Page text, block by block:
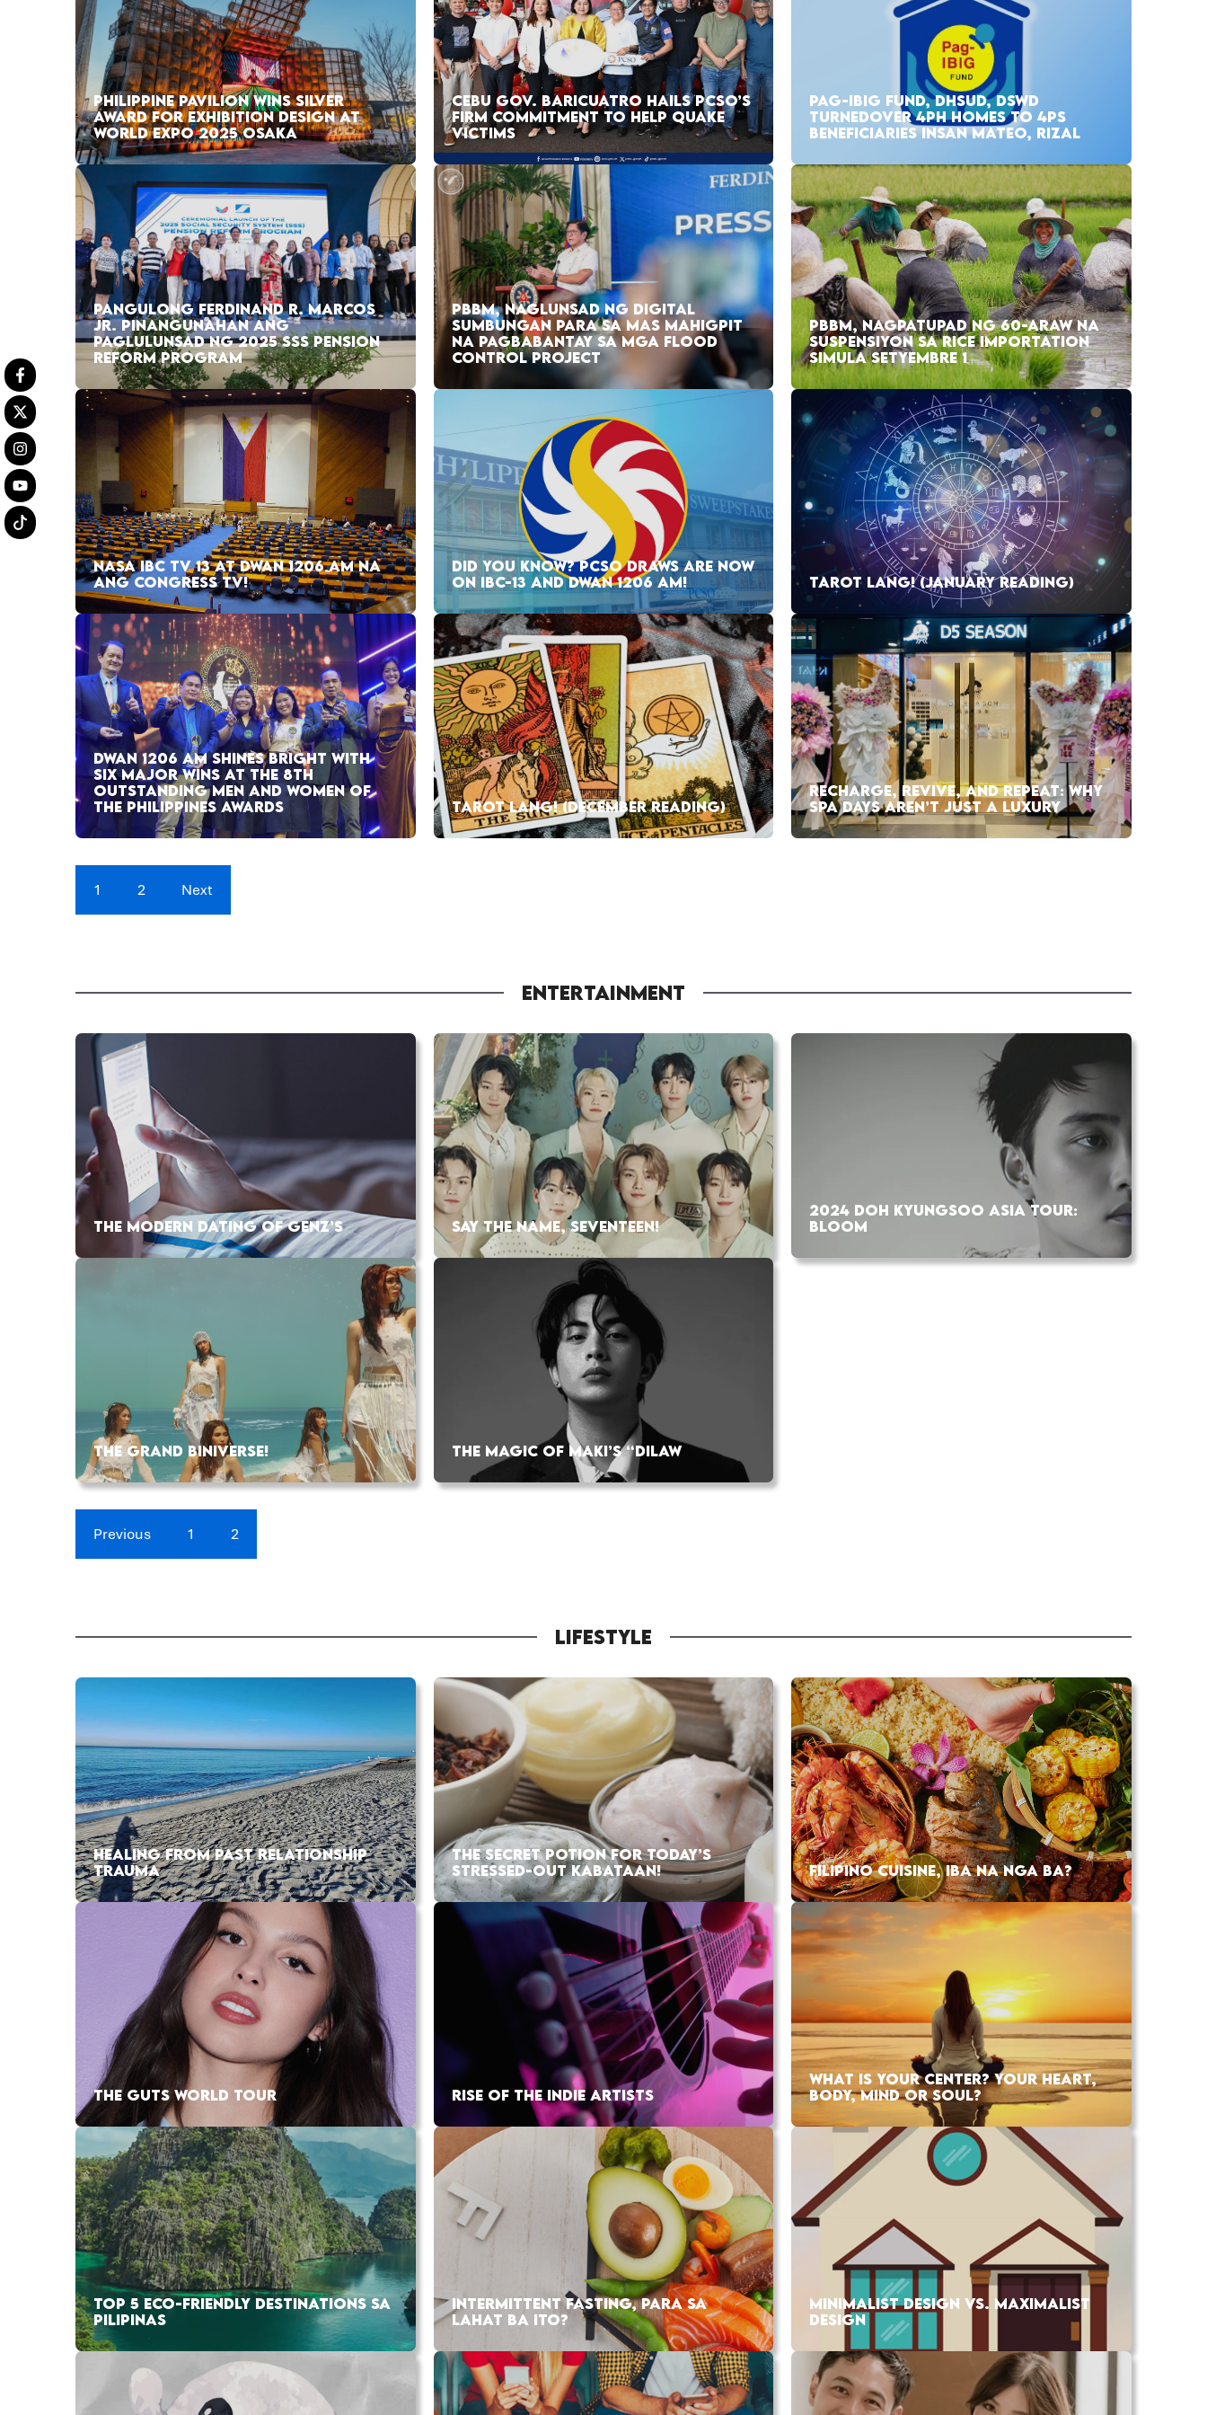
PHILIPPINE PAVILION WINS SILVER
AWARD FOR EXHIBITION DESIGN AT
WORLD EXPO 2025 OSAKA
CEBU GOV. BARICUATRO HAILS PCSO’S
FIRM COMMITMENT TO HELP QUAKE
VICTIMS
PAG-IBIG FUND, DHSUD, DSWD
TURNEDOVER 4PH HOMES TO 4PS
BENEFICIARIES INSAN MATEO, RIZAL
PANGULONG FERDINAND R. MARCOS
JR. PINANGUNAHAN ANG
PAGLULUNSAD NG 2025 SSS PENSION
REFORM PROGRAM
PBBM, NAGLUNSAD NG DIGITAL
SUMBUNGAN PARA SA MAS MAHIGPIT
NA PAGBABANTAY SA MGA FLOOD
CONTROL PROJECT
PBBM, NAGPATUPAD NG 60-ARAW NA
SUSPENSIYON SA RICE IMPORTATION
SIMULA SETYEMBRE 1
NASA IBC TV 13 AT DWAN 1206 AM NA
ANG CONGRESS TV!
DID YOU KNOW? PCSO DRAWS ARE NOW
ON IBC-13 AND DWAN 1206 AM!
TAROT LANG! (JANUARY READING)
DWAN 1206 AM SHINES BRIGHT WITH
SIX MAJOR WINS AT THE 8TH
OUTSTANDING MEN AND WOMEN OF
THE PHILIPPINES AWARDS
TAROT LANG! (DECEMBER READING)
RECHARGE, REVIVE, AND REPEAT: WHY
SPA DAYS AREN’T JUST A LUXURY
1 2 Next
ENTERTAINMENT
THE MODERN DATING OF GENZ’S SAY THE NAME, SEVENTEEN!
2024 DOH KYUNGSOO ASIA TOUR:
BLOOM
THE GRAND BINIVERSE! THE MAGIC OF MAKI’S “DILAW
Previous 1 2
LIFESTYLE
HEALING FROM PAST RELATIONSHIP
TRAUMA
THE SECRET POTION FOR TODAY’S
STRESSED-OUT KABATAAN!
FILIPINO CUISINE, IBA NA NGA BA?
THE GUTS WORLD TOUR RISE OF THE INDIE ARTISTS
WHAT IS YOUR CENTER? YOUR HEART,
BODY, MIND OR SOUL?
TOP 5 ECO-FRIENDLY DESTINATIONS SA
PILIPINAS
INTERMITTENT FASTING, PARA SA
LAHAT BA ITO?
MINIMALIST DESIGN VS. MAXIMALIST
DESIGN